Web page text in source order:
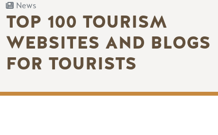
News
TOP 100 TOURISM
WEBSITES AND BLOGS
FOR TOURISTS